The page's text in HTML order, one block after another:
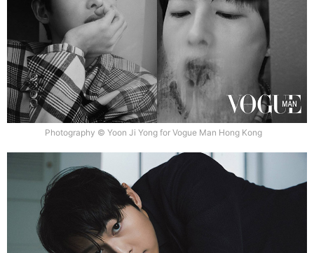
Photography © Yoon Ji Yong for Vogue Man Hong Kong